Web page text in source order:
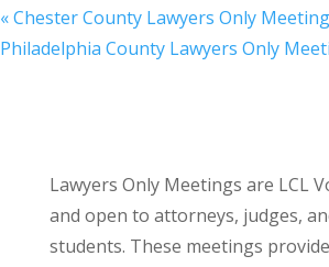
«Chester County Lawyers Only
Philadelphia County Lawyers Only
Lawyers Only Meetings are LCL
and open to attorneys, judges,
students. These meetings